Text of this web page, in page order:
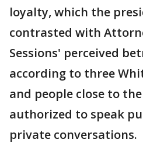
loyalty, which the
contrasted with
Sessions' perceived
according to three
and people close to
authorized to speak
private conversations.